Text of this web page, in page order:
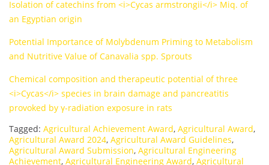
Isolation of catechins from <i>Cycas armstrongii</i> Miq. of
an Egyptian origin
Potential Importance of Molybdenum Priming to Metabolism
and Nutritive Value of Canavalia spp. Sprouts
Chemical composition and therapeutic potential of three
<i>Cycas</i> species in brain damage and pancreatitis
provoked by γ-radiation exposure in rats
Tagged: Agricultural Achievement Award, Agricultural Award,
Agricultural Award 2024, Agricultural Award Guidelines,
Agricultural Award Submission, Agricultural Engineering
Achievement, Agricultural Engineering Award, Agricultural